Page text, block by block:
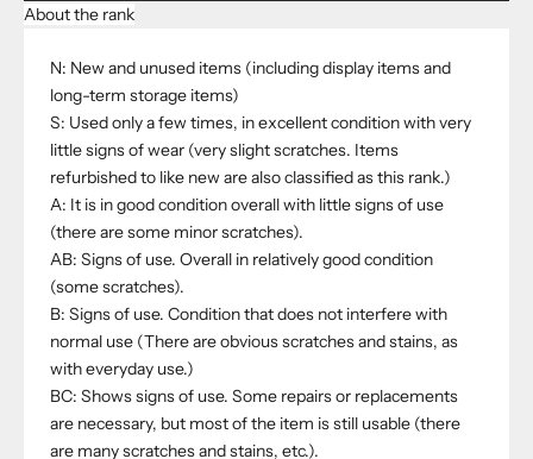
About the rank
N: New and unused items (including display items and
long-term storage items)
S: Used only a few times, in excellent condition with very
little signs of wear (very slight scratches. Items
refurbished to like new are also classified as this rank.)
A: It is in good condition overall with little signs of use
(there are some minor scratches).
AB: Signs of use. Overall in relatively good condition
(some scratches).
B: Signs of use. Condition that does not interfere with
normal use (There are obvious scratches and stains, as
with everyday use.)
BC: Shows signs of use. Some repairs or replacements
are necessary, but most of the item is still usable (there
are many scratches and stains, etc.).